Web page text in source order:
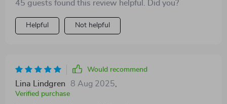
45 guests found this review helpful. Did you?
Helpful Not helpful
Would recommend
Lina Lindgren 8 Aug 2025
Verified purchase